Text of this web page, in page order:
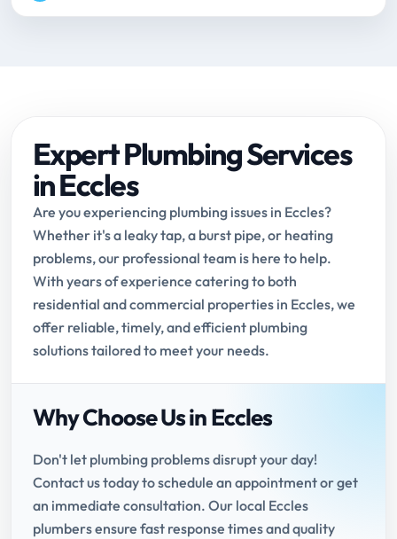
Expert Plumbing Services
in Eccles
Are you experiencing plumbing issues in Eccles?
Whether it's a leaky tap, a burst pipe, or heating
problems, our professional team is here to help.
With years of experience catering to both
residential and commercial properties in Eccles, we
offer reliable, timely, and efficient plumbing
solutions tailored to meet your needs.
Why Choose Us in Eccles
Don't let plumbing problems disrupt your day!
Contact us today to schedule an appointment or get
an immediate consultation. Our local Eccles
plumbers ensure fast response times and quality